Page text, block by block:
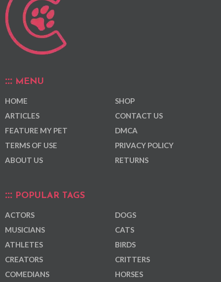
MENU
HOME
ARTICLES
FEATURE MY PET
TERMS OF USE
ABOUT US
SHOP
CONTACT US
DMCA
PRIVACY POLICY
RETURNS
POPULAR TAGS
ACTORS
MUSICIANS
ATHLETES
CREATORS
COMEDIANS
DOGS
CATS
BIRDS
CRITTERS
HORSES